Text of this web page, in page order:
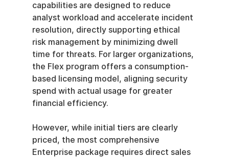
capabilities are designed to reduce
analyst workload and accelerate incident
resolution, directly supporting ethical
risk management by minimizing dwell
time for threats. For larger organizations,
the Flex program offers a consumption-
based licensing model, aligning security
spend with actual usage for greater
financial efficiency.
However, while initial tiers are clearly
priced, the most comprehensive
Enterprise package requires direct sales